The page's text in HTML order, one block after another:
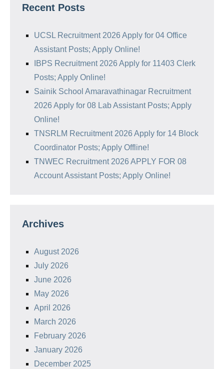
Recent Posts
UCSL Recruitment 2026 Apply for 04 Office
Assistant Posts; Apply Online!
IBPS Recruitment 2026 Apply for 11403 Clerk
Posts; Apply Online!
Sainik School Amaravathinagar Recruitment
2026 Apply for 08 Lab Assistant Posts; Apply
Online!
TNSRLM Recruitment 2026 Apply for 14 Block
Coordinator Posts; Apply Offline!
TNWEC Recruitment 2026 APPLY FOR 08
Account Assistant Posts; Apply Online!
Archives
August 2026
July 2026
June 2026
May 2026
April 2026
March 2026
February 2026
January 2026
December 2025